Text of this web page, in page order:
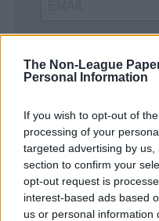
The Non-League
Personal Information
If you wish to opt-out of
processing of your
targeted advertising by
section to confirm your
opt-out request is
interest-based ads based
us or personal information
SUBMIT